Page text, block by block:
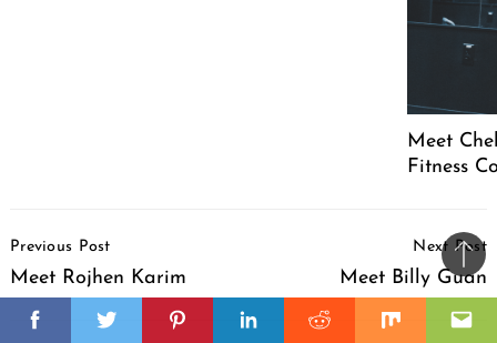
FacebookTwitterPinterestLinkedinReddit Mix
Meet
Fitness
Navigation
Previous Post
Meet Rojhen Karim
Next Post
Meet Billy Guan
to
top